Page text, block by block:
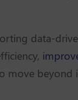
data-
move beyond